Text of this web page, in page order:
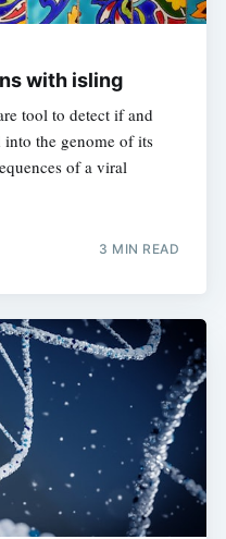
with isling
tool to detect if and
the genome of its
of a viral
3 MIN READ